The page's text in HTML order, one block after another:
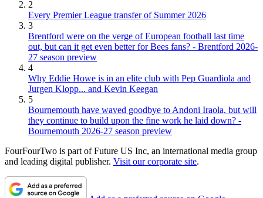
2
Every Premier League transfer of Summer 2026
3
Brentford were on the verge of European football last time
out, but can it get even better for Bees fans? - Brentford 2026-
27 season preview
4
Why Eddie Howe is in an elite club with Pep Guardiola and
Jurgen Klopp... and Kevin Keegan
5
Bournemouth have waved goodbye to Andoni Iraola, but will
they continue to build upon the fine work he laid down? -
Bournemouth 2026-27 season preview
FourFourTwo is part of Future US Inc, an international media group
and leading digital publisher. Visit our corporate site.